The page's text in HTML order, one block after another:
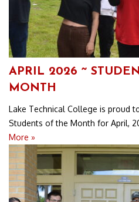
APRIL 2026 ~
MONTH
Lake Technical College is proud
Students of the Month for April,
More »